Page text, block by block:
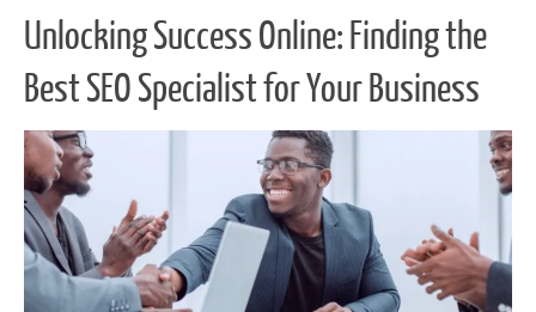
Unlocking Success Online: Finding the
Best SEO Specialist for Your Business